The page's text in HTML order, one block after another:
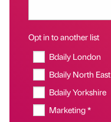
Opt in to another list
Bdaily London
Bdaily North East
Bdaily Yorkshire
Marketing *